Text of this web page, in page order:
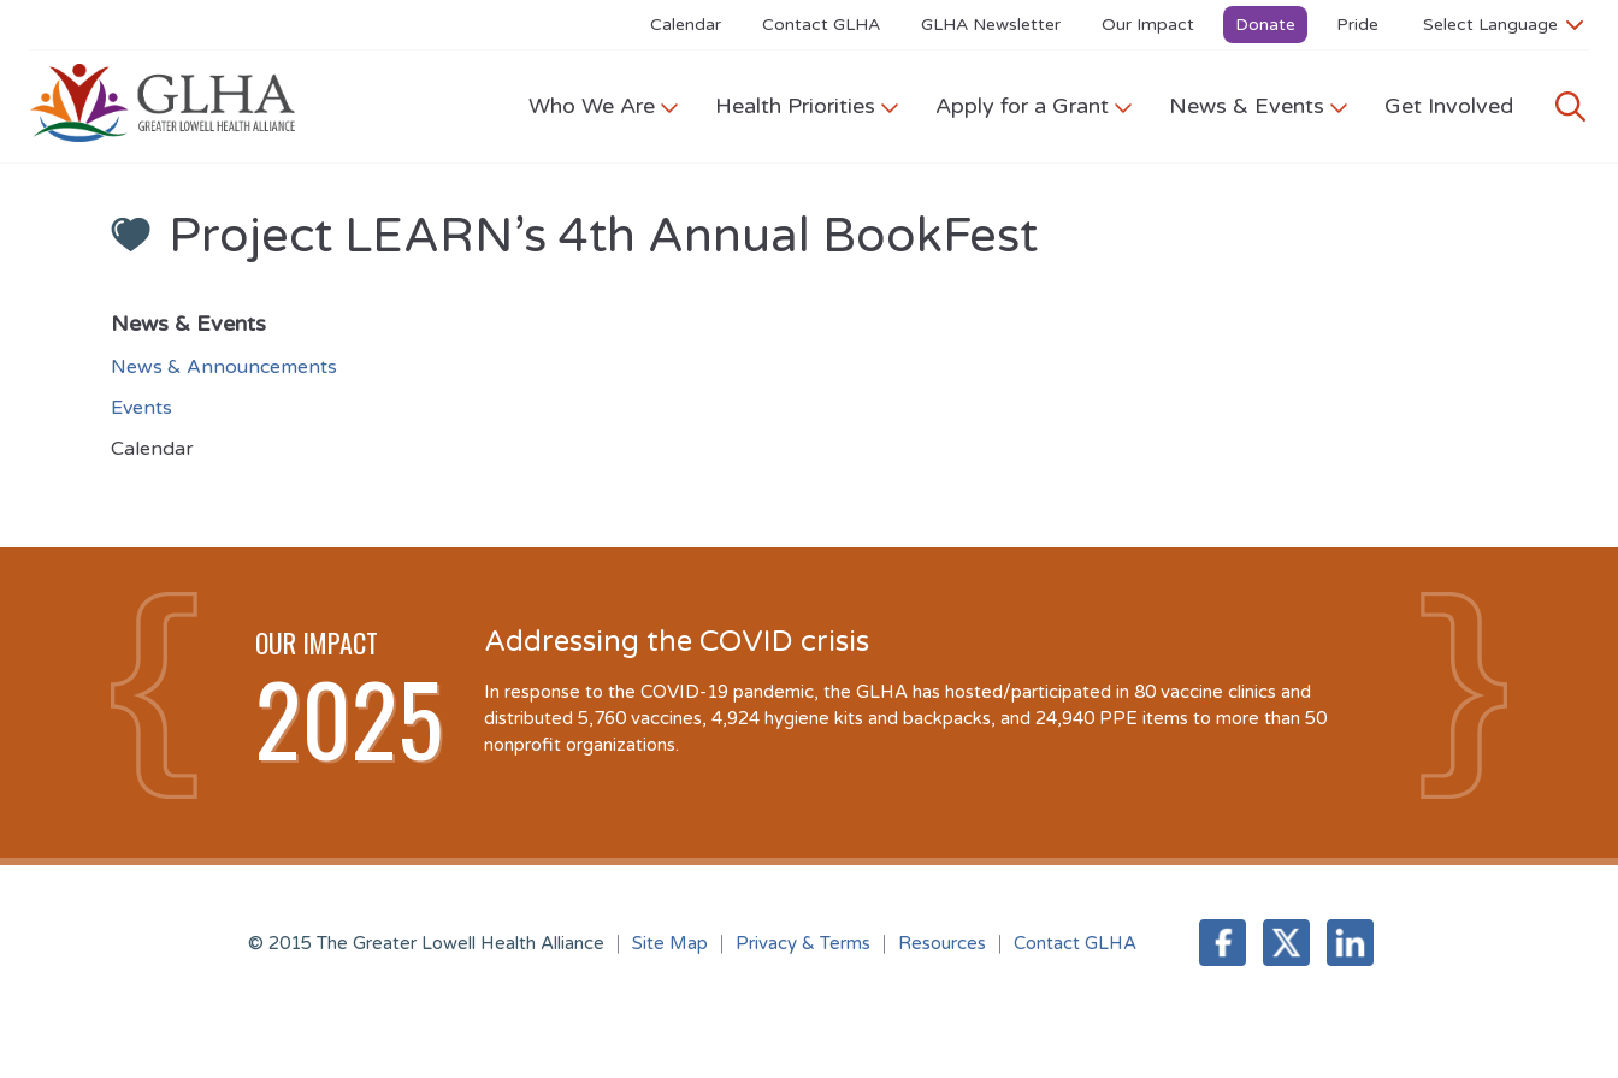
Calendar Contact GLHA GLHA Newsletter Our Impact Donate Pride
Who We Are Health Priorities Apply for a Grant News & Events Get Involved
Project LEARN’s 4th Annual BookFest
News & Events
News & Announcements
Events
Calendar
OUR IMPACT
2025
Addressing the COVID crisis
In response to the COVID-19 pandemic, the GLHA has hosted/participated in 80 vaccine clinics and
distributed 5,760 vaccines, 4,924 hygiene kits and backpacks, and 24,940 PPE items to more than 50
nonprofit organizations.
© 2015 The Greater Lowell Health Alliance Site Map Privacy & Terms Resources Contact GLHA